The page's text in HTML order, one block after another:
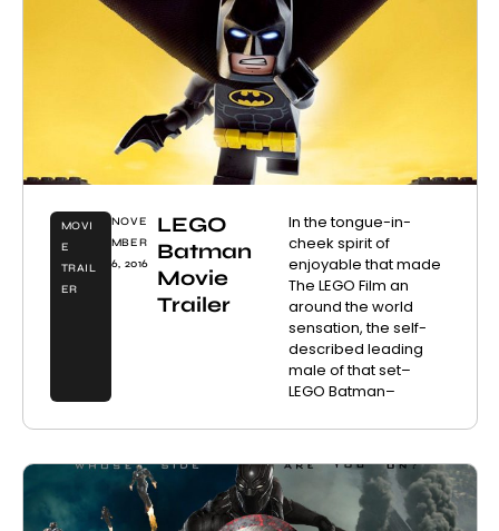
MOVI
E
TRAIL
ER
NOVE
MBER
6, 2016
LEGO
Batman
Movie
Trailer
In the tongue-in-
cheek spirit of
enjoyable that made
The LEGO Film an
around the world
sensation, the self-
described leading
male of that set–
LEGO Batman–